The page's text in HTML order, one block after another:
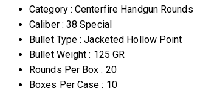
Category : Centerfire Handgun Rounds
Caliber : 38 Special
Bullet Type : Jacketed Hollow Point
Bullet Weight : 125 GR
Rounds Per Box : 20
Boxes Per Case : 10